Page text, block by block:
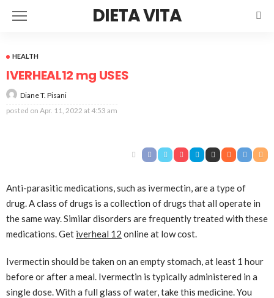
DIETA VITA
HEALTH
IVERHEAL12 mg USES
Diane T. Pisani
posted on Apr. 11, 2022 at 4:53 am
Anti-parasitic medications, such as ivermectin, are a type of
drug. A class of drugs is a collection of drugs that all operate in
the same way. Similar disorders are frequently treated with these
medications. Get iverheal 12 online at low cost.
Ivermectin should be taken on an empty stomach, at least 1 hour
before or after a meal. Ivermectin is typically administered in a
single dose. With a full glass of water, take this medicine. You